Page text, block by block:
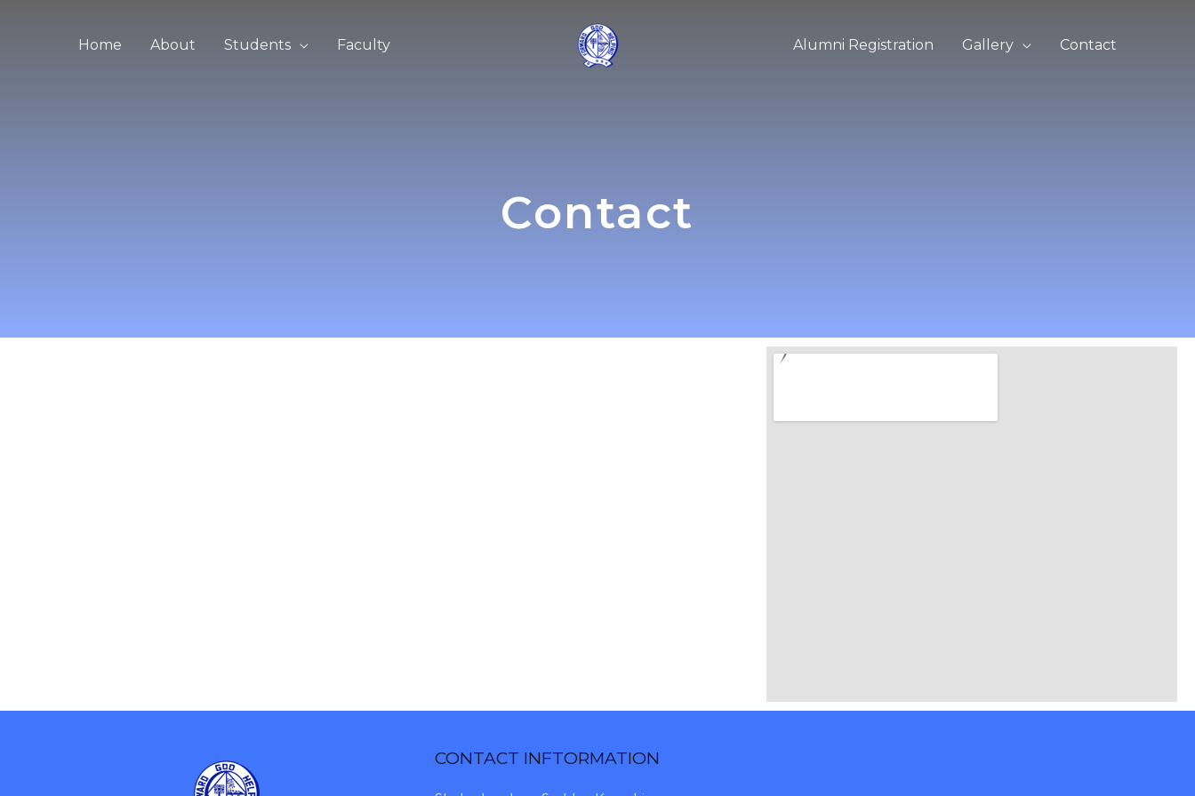
Home About Students Faculty Alumni Registration Gallery Contact
Contact
CONTACT INFTORMATION